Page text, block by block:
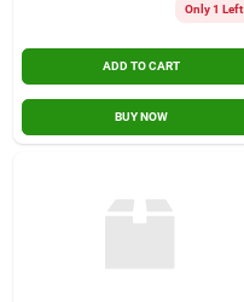
Only 1 Left
ADD TO CART
BUY NOW